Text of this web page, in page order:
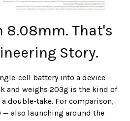
8.08mm. That's
Story.
cell battery into a device
and weighs 203g is the kind of
double-take. For comparison,
— also launching around the